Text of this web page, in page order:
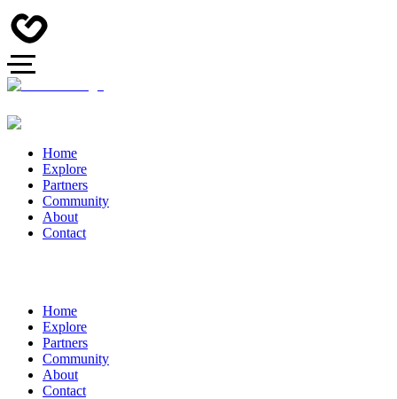
Home
Explore
Partners
Community
About
Contact
Home
Explore
Partners
Community
About
Contact